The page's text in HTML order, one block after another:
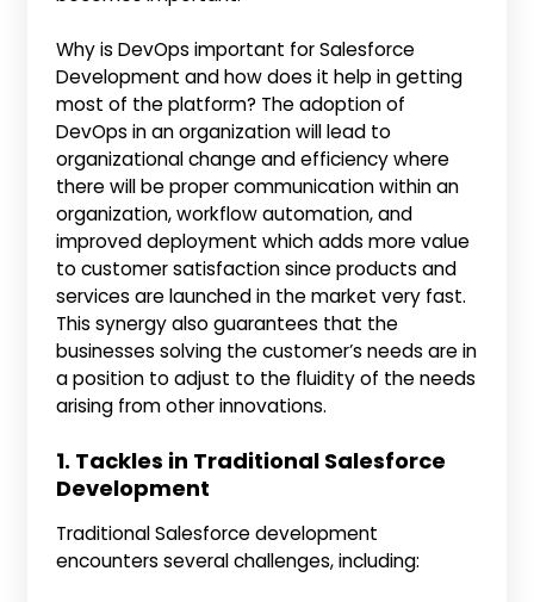
Why is DevOps important for Salesforce
Development and how does it help in getting
most of the platform? The adoption of
DevOps in an organization will lead to
organizational change and efficiency where
there will be proper communication within an
organization, workflow automation, and
improved deployment which adds more value
to customer satisfaction since products and
services are launched in the market very fast.
This synergy also guarantees that the
businesses solving the customer’s needs are in
a position to adjust to the fluidity of the needs
arising from other innovations.
1. Tackles in Traditional Salesforce
Development
Traditional Salesforce development
encounters several challenges, including: